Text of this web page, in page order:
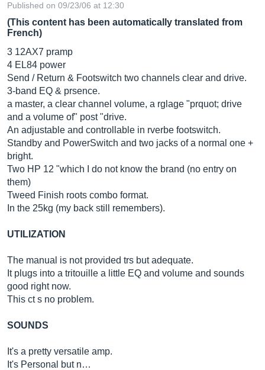
Published on 09/23/06 at 12:30
(This content has been automatically translated from
French)
3 12AX7 pramp
4 EL84 power
Send / Return & Footswitch two channels clear and drive.
3-band EQ & prsence.
a master, a clear channel volume, a rglage "prquot; drive
and a volume of" post "drive.
An adjustable and controllable in rverbe footswitch.
Standby and PowerSwitch and two jacks of a normal one +
bright.
Two HP 12 "which I do not know the brand (no entry on
them)
Tweed Finish roots combo format.
In the 25kg (my back still remembers).
UTILIZATION
The manual is not provided trs but adequate.
It plugs into a tritouille a little EQ and volume and sounds
good right now.
This ct s no problem.
SOUNDS
It's a pretty versatile amp.
It's Personal but n…